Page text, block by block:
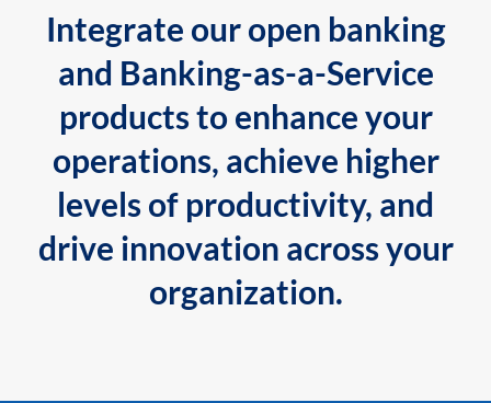
Integrate our open banking
and Banking-as-a-Service
products to enhance your
operations, achieve higher
levels of productivity, and
drive innovation across your
organization.